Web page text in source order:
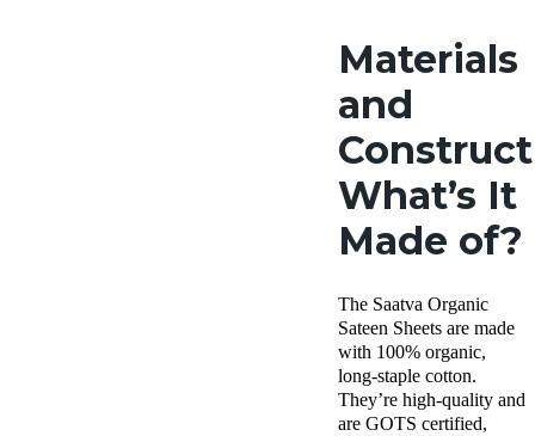
Materials
and
What’s It
Made of?
The Saatva Organic
Sateen Sheets are made
with 100% organic,
long-staple cotton.
They’re high-quality and
are GOTS certified,